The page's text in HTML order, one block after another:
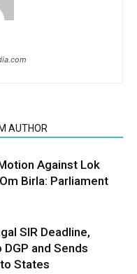
AUTHOR
Against Lok
Birla: Parliament
SIR Deadline,
and Sends
States